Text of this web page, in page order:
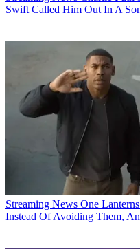
Swift Called Him Out In A
Streaming News One
Instead Of Avoiding Them,